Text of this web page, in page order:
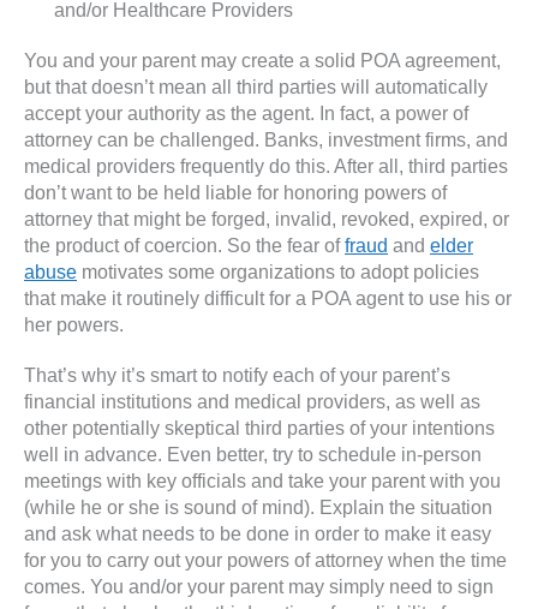
and/or Healthcare Providers
You and your parent may create a solid POA agreement,
but that doesn’t mean all third parties will automatically
accept your authority as the agent. In fact, a power of
attorney can be challenged. Banks, investment firms, and
medical providers frequently do this. After all, third parties
don’t want to be held liable for honoring powers of
attorney that might be forged, invalid, revoked, expired, or
the product of coercion. So the fear offraud and elder
abuse motivates some organizations to adopt policies
that make it routinely difficult for a POA agent to use his or
her powers.
That’s why it’s smart to notify each of your parent’s
financial institutions and medical providers, as well as
other potentially skeptical third parties of your intentions
well in advance. Even better, try to schedule in-person
meetings with key officials and take your parent with you
(while he or she is sound of mind). Explain the situation
and ask what needs to be done in order to make it easy
for you to carry out your powers of attorney when the time
comes. You and/or your parent may simply need to sign